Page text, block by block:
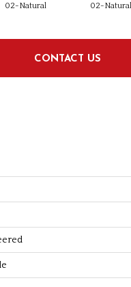
02-Natural 02-Natural
CONTACT US